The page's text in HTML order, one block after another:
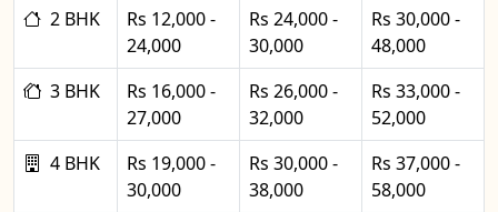
2 BHK
Rs 12,000 -
24,000
Rs 24,000 -
30,000
Rs 30,000 -
48,000
3 BHK
Rs 16,000 -
27,000
Rs 26,000 -
32,000
Rs 33,000 -
52,000
4 BHK
Rs 19,000 -
30,000
Rs 30,000 -
38,000
Rs 37,000 -
58,000